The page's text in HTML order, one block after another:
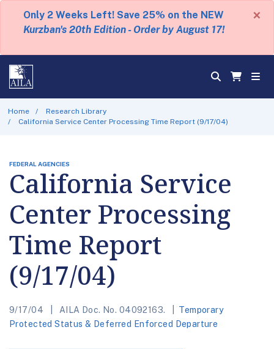
Only 2 Weeks Left! Save 25% on the NEW
Kurzban's 20th Edition - Order by August 17!
×
Home
Research Library
California Service Center Processing Time Report (9/17/04)
FEDERAL AGENCIES
California Service
Center Processing
Time Report
(9/17/04)
9/17/04 AILA Doc. No. 04092163.
Temporary
Protected Status & Deferred Enforced Departure